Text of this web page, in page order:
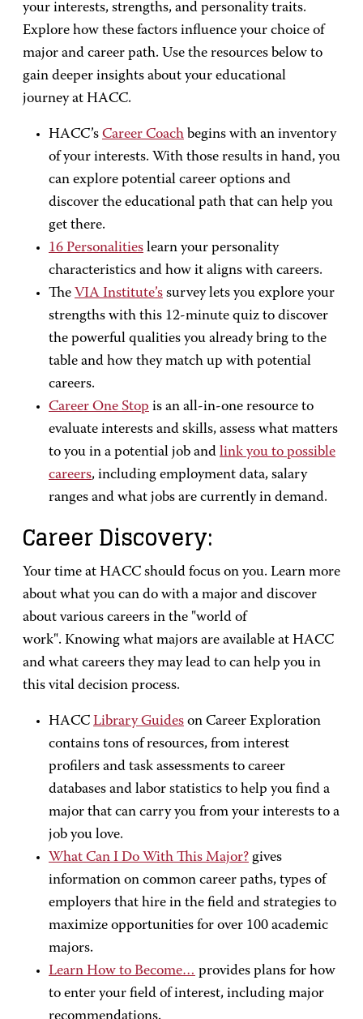
your interests, strengths, and personality traits.
Explore how these factors influence your choice of
major and career path. Use the resources below to
gain deeper insights about your educational
journey at HACC.
HACC’s Career Coach begins with an inventory
of your interests. With those results in hand, you
can explore potential career options and
discover the educational path that can help you
get there.
16 Personalities learn your personality
characteristics and how it aligns with careers.
The VIA Institute’s survey lets you explore your
strengths with this 12-minute quiz to discover
the powerful qualities you already bring to the
table and how they match up with potential
careers.
Career One Stop is an all-in-one resource to
evaluate interests and skills, assess what matters
to you in a potential job and link you to possible
careers, including employment data, salary
ranges and what jobs are currently in demand.
Career Discovery:
Your time at HACC should focus on you. Learn more
about what you can do with a major and discover
about various careers in the "world of
work". Knowing what majors are available at HACC
and what careers they may lead to can help you in
this vital decision process.
HACC Library Guides on Career Exploration
contains tons of resources, from interest
profilers and task assessments to career
databases and labor statistics to help you find a
major that can carry you from your interests to a
job you love.
What Can I Do With This Major? gives
information on common career paths, types of
employers that hire in the field and strategies to
maximize opportunities for over 100 academic
majors.
Learn How to Become… provides plans for how
to enter your field of interest, including major